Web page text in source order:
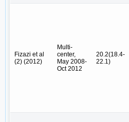
Fizazi et al
(2) (2012)
Multi-
center,
May 2008-
Oct 2012
20.2(18.4-
22.1)